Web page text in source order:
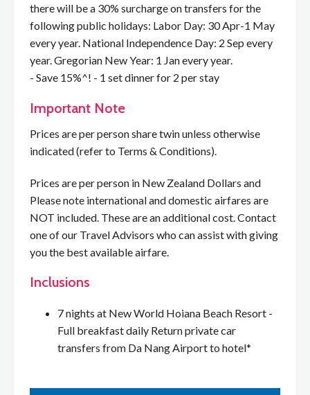
there will be a 30% surcharge on transfers for the
following public holidays: Labor Day: 30 Apr-1 May
every year. National Independence Day: 2 Sep every
year. Gregorian New Year: 1 Jan every year.
- Save 15%^! - 1 set dinner for 2 per stay
Important Note
Prices are per person share twin unless otherwise
indicated (refer to Terms & Conditions).
Prices are per person in New Zealand Dollars and
Please note international and domestic airfares are
NOT included. These are an additional cost. Contact
one of our Travel Advisors who can assist with giving
you the best available airfare.
Inclusions
7 nights at New World Hoiana Beach Resort -
Full breakfast daily Return private car
transfers from Da Nang Airport to hotel*